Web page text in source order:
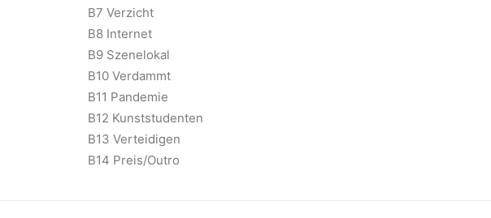
B7 Verzicht
B8 Internet
B9 Szenelokal
B10 Verdammt
B11 Pandemie
B12 Kunststudenten
B13 Verteidigen
B14 Preis/Outro